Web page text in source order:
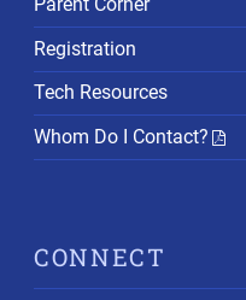
Registration
Tech Resources
Whom Do I Contact?
CONNECT